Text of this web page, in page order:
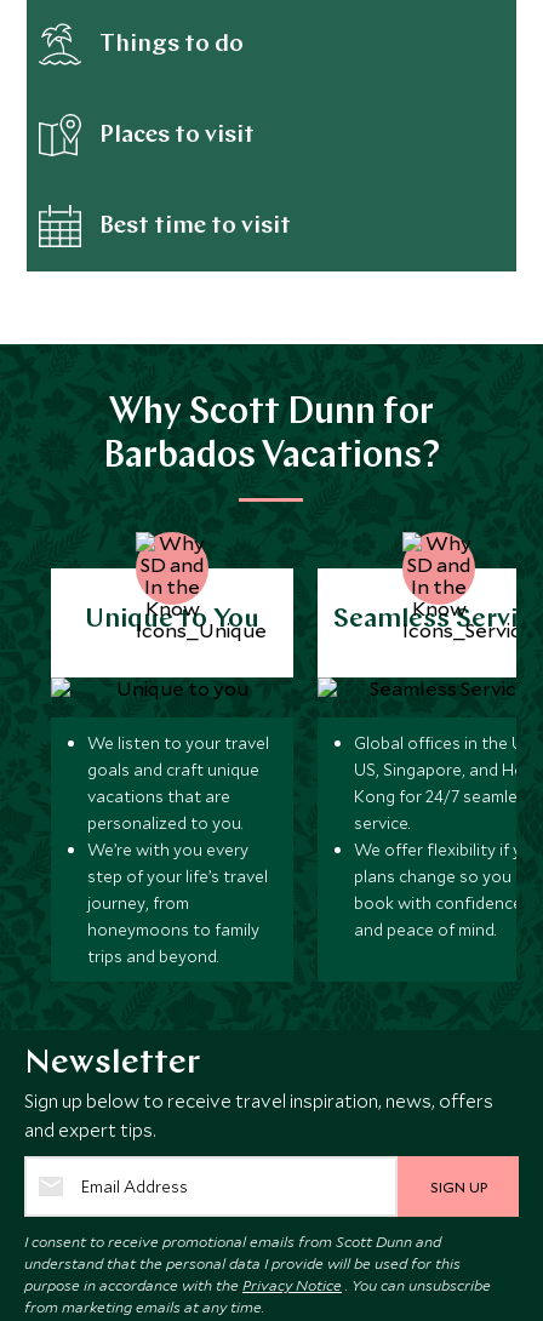
Things to do
Places to visit
Best time to visit
Why Scott Dunn for
Barbados Vacations?
Unique to You
We listen to your travel
goals and craft unique
vacations that are
personalized to you.
We’re with you every
step of your life’s travel
journey, from
honeymoons to family
trips and beyond.
Seamless
Global offices in the UK,
US, Singapore, and
Kong for 24/7 seamless
service.
We offer flexibility if
plans change so you can
book with confidence
and peace of mind.
Newsletter
Sign up below to receive travel inspiration, news, offers
and expert tips.
SIGN UP
I consent to receive promotional emails from Scott Dunn and
understand that the personal data I provide will be used for this
purpose in accordance with the Privacy Notice . You can unsubscribe
from marketing emails at any time.